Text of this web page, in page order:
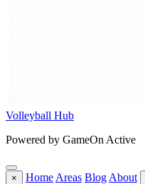
Volleyball Hub
Powered by GameOn Active
× Home Areas Blog About